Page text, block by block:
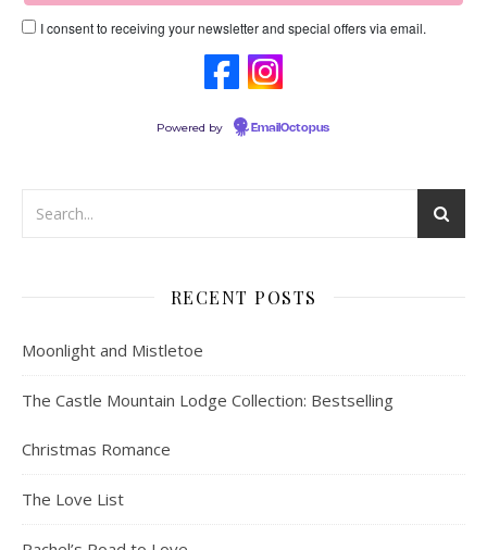
I consent to receiving your newsletter and special offers via email.
Powered by EmailOctopus
RECENT POSTS
Moonlight and Mistletoe
The Castle Mountain Lodge Collection: Bestselling
Christmas Romance
The Love List